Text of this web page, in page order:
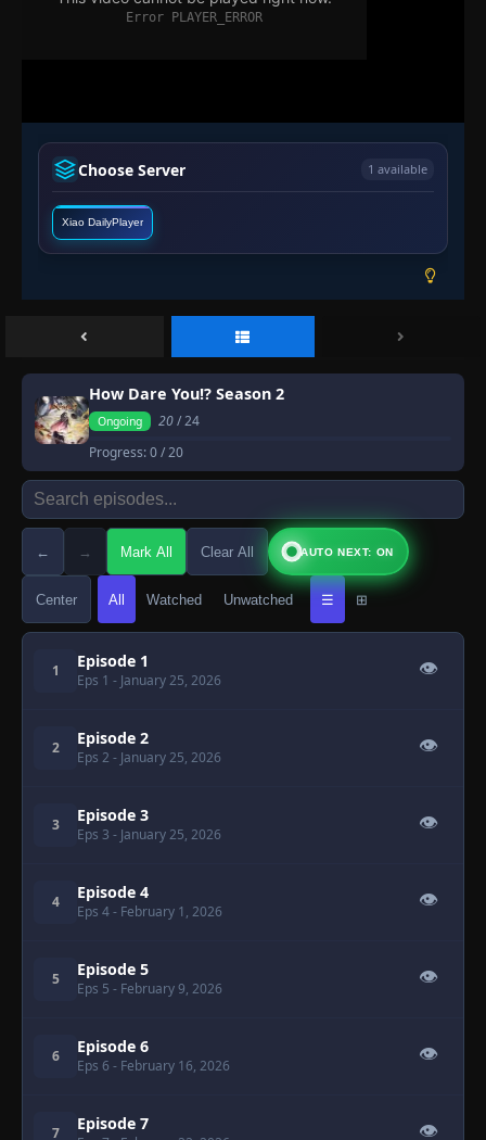
Choose Server 1 available
Xiao DailyPlayer
How Dare You!? Season 2
Ongoing 20/ 24
Progress:0/ 20
← → Mark All Clear All AUTO NEXT: ON
Center All Watched Unwatched ☰ ⊞
1 Episode 1
Eps 1 - January 25, 2026
👁
2 Episode 2
Eps 2 - January 25, 2026
👁
3 Episode 3
Eps 3 - January 25, 2026
👁
4 Episode 4
Eps 4- February 1, 2026
👁
5 Episode 5
Eps 5 - February 9, 2026
👁
6 Episode 6
Eps 6 - February 16, 2026
👁
7 Episode 7 👁